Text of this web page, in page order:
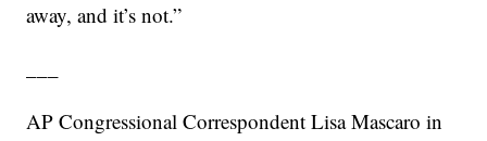
away, and it’s not.”
AP Congressional Correspondent Lisa Mascaro in